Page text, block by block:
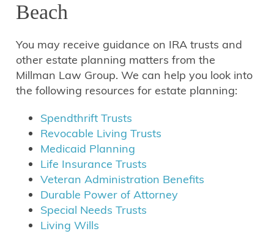
Beach
You may receive guidance on IRA trusts and
other estate planning matters from the
Millman Law Group. We can help you look into
the following resources for estate planning:
Spendthrift Trusts
Revocable Living Trusts
Medicaid Planning
Life Insurance Trusts
Veteran Administration Benefits
Durable Power of Attorney
Special Needs Trusts
Living Wills